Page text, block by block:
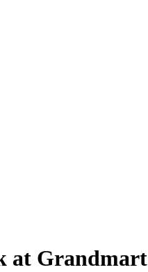
at Grandmart